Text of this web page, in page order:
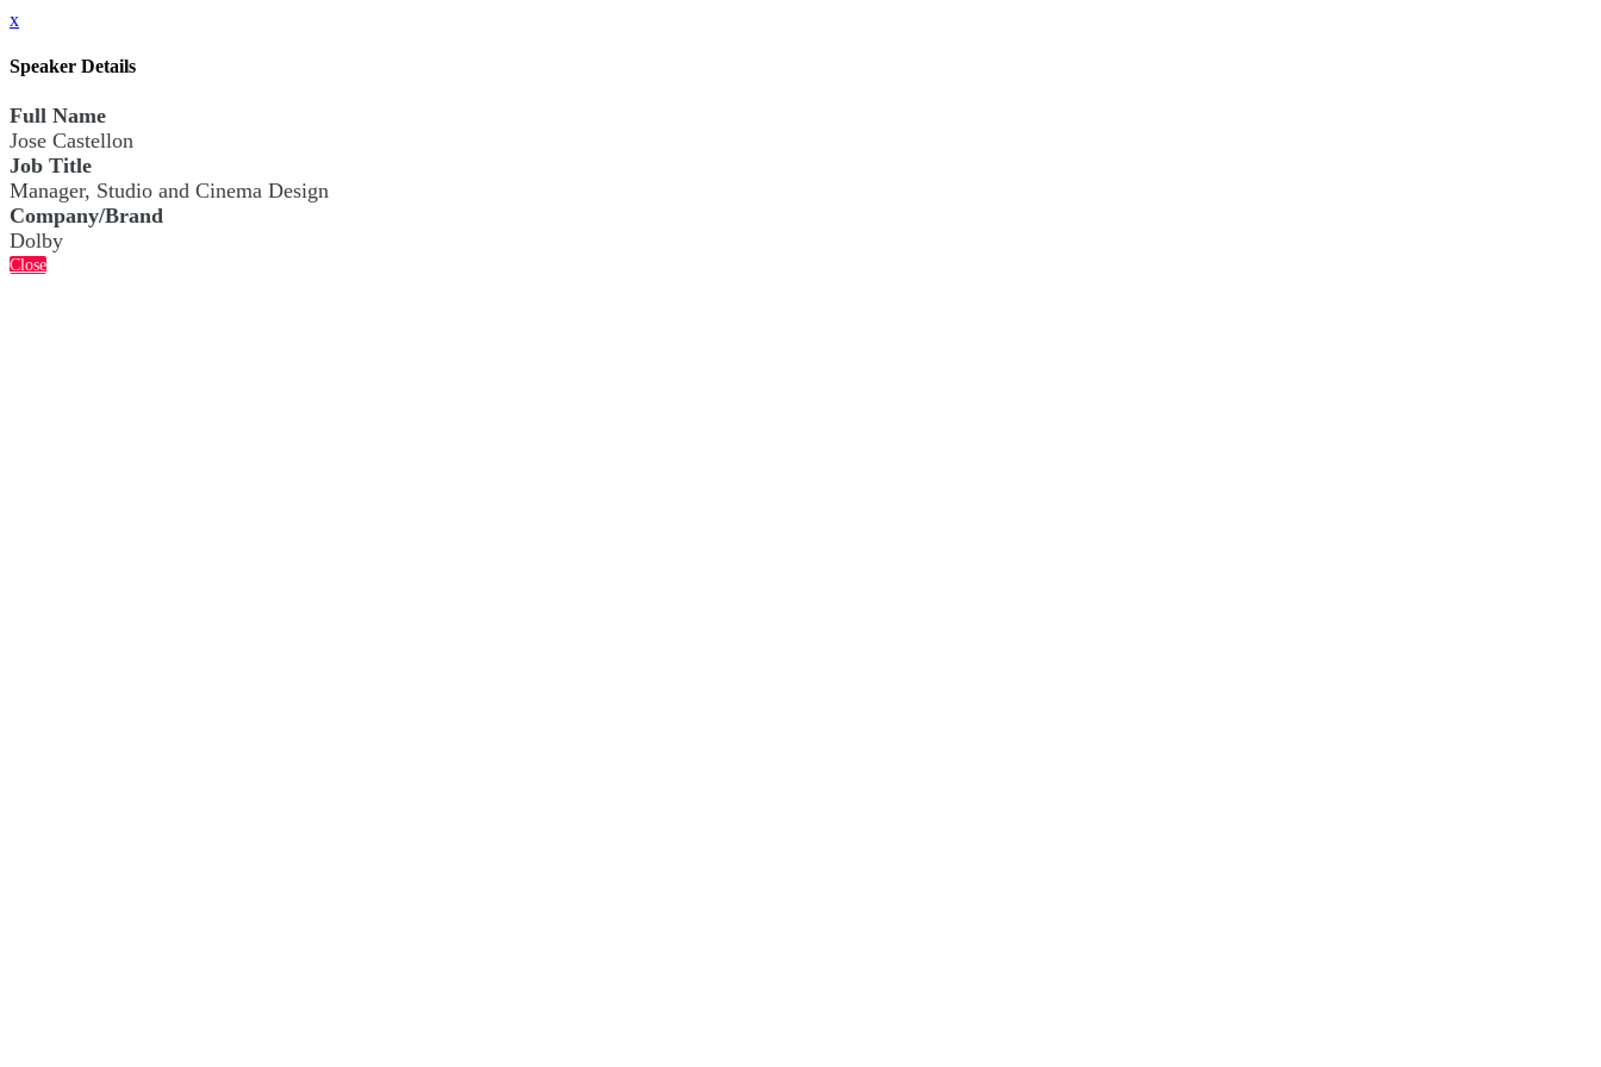
x
Speaker Details
Full Name
Jose Castellon
Job Title
Manager, Studio and Cinema Design
Company/Brand
Dolby
Close